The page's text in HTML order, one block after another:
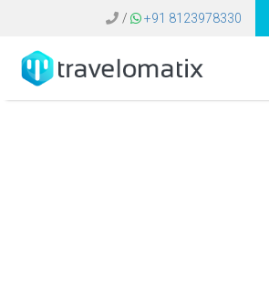
/ +91 8123978330